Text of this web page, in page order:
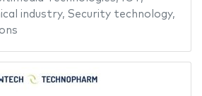
industry, Security technology,